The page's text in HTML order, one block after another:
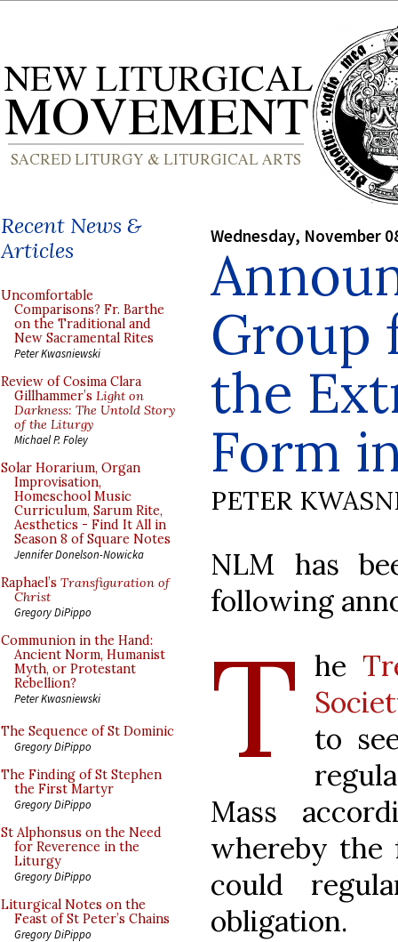
Recent News &
Articles
Uncomfortable
Comparisons? Fr. Barthe
on the Traditional and
New Sacramental Rites
Peter Kwasniewski
Review of Cosima Clara
Gillhammer’s Light on
Darkness: The Untold Story
of the Liturgy
Michael P. Foley
Solar Horarium, Organ
Improvisation,
Homeschool Music
Curriculum, Sarum Rite,
Aesthetics - Find It All in
Season 8 of Square Notes
Jennifer Donelson-Nowicka
Raphael’s Transfiguration of
Christ
Gregory DiPippo
Communion in the Hand:
Ancient Norm, Humanist
Myth, or Protestant
Rebellion?
Peter Kwasniewski
The Sequence of St Dominic
Gregory DiPippo
The Finding of St Stephen
the First Martyr
Gregory DiPippo
St Alphonsus on the Need
for Reverence in the
Liturgy
Gregory DiPippo
Liturgical Notes on the
Feast of St Peter’s Chains
Gregory DiPippo
Wednesday, November
Group
the
Form
PETER
NLM has
following
T he
to
Mass
whereby the
could
obligation.